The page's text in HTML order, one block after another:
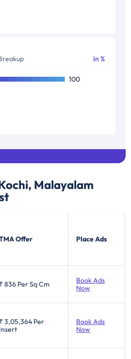
In %
100
Malayalam
Offer Place Ads
₹ 836 Per Sq Cm
Book Ads
Now
₹ 3,05,364 Per
Insert
Book Ads
Now